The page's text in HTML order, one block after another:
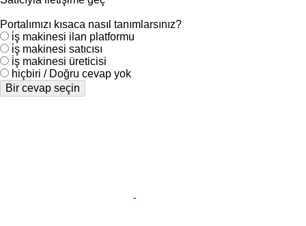
Portalımızı kısaca nasıl tanımlarsınız?
i̇ş makinesi ilan platformu
i̇ş makinesi satıcısı
i̇ş makinesi üreticisi
hiçbiri / Doğru cevap yok
Bir cevap seçin